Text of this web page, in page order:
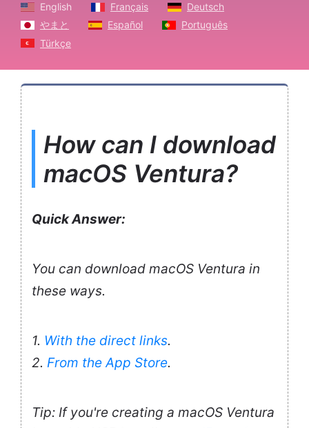
English Français
Deutsch
やまと
Español
Português
Türkçe
How can I download
macOS Ventura?
Quick Answer:
You can download macOS Ventura in
these ways.
1. With the direct links.
2. From the App Store.
Tip: If you're creating a macOS Ventura